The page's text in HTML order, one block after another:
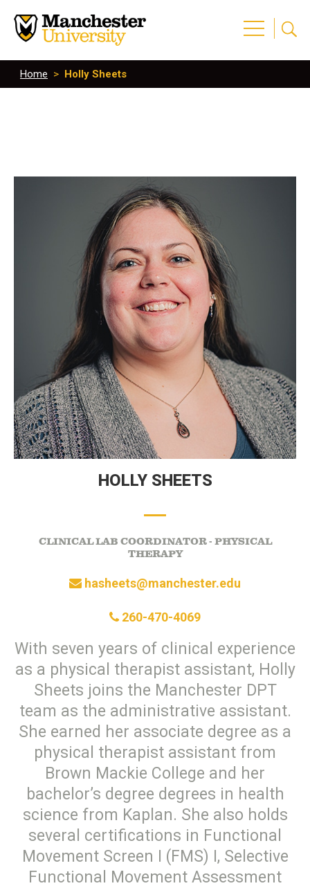
Home > Holly Sheets
HOLLY SHEETS
CLINICAL LAB COORDINATOR - PHYSICAL
THERAPY
260-470-4069
hasheets@manchester.edu
With seven years of clinical experience
as a physical therapist assistant, Holly
Sheets joins the Manchester DPT
team as the administrative assistant.
She earned her associate degree as a
physical therapist assistant from
Brown Mackie College and her
bachelor’s degree degrees in health
science from Kaplan. She also holds
several certifications in Functional
Movement Screen I (FMS) I, Selective
Functional Movement Assessment